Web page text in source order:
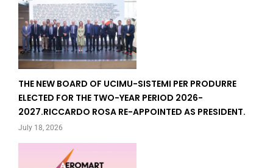
THE NEW BOARD OF UCIMU-SISTEMI PER PRODURRE
ELECTED FOR THE TWO-YEAR PERIOD 2026-
2027.RICCARDO ROSA RE-APPOINTED AS PRESIDENT.
July 18, 2026